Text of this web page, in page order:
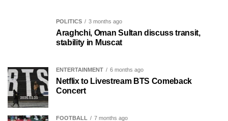
POLITICS 3 months ago
Araghchi, Oman Sultan discuss transit,
stability in Muscat
ENTERTAINMENT 6 months ago
Netflix to Livestream BTS Comeback
Concert
FOOTBALL 7 months ago